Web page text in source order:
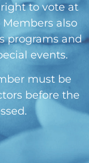
to vote at
also
programs and
events.
must be
before the